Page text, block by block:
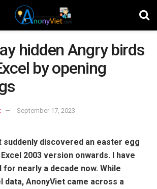
hidden Angry birds
by opening
September 17, 2023
suddenly discovered an easter egg
2003 version onwards. I have
for nearly a decade now. While
data, AnonyViet came across a